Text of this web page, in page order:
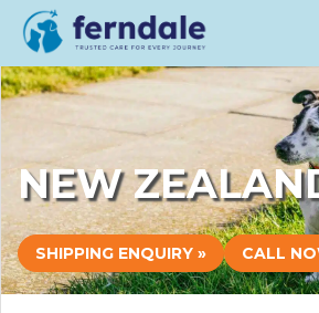
NEW
SHIPPING ENQUIRY » CALL